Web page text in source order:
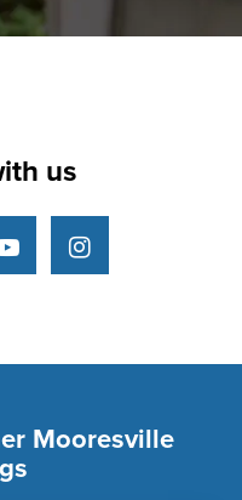
us
YouTubeInstagram
Mooresville